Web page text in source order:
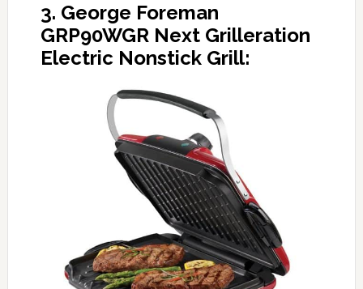
3. George Foreman
GRP90WGR Next Grilleration
Electric Nonstick Grill: